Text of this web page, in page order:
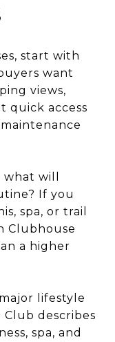
start with
want
views,
quick access
will
If you
spa, or trail
Clubhouse
a higher
lifestyle
describes
spa, and